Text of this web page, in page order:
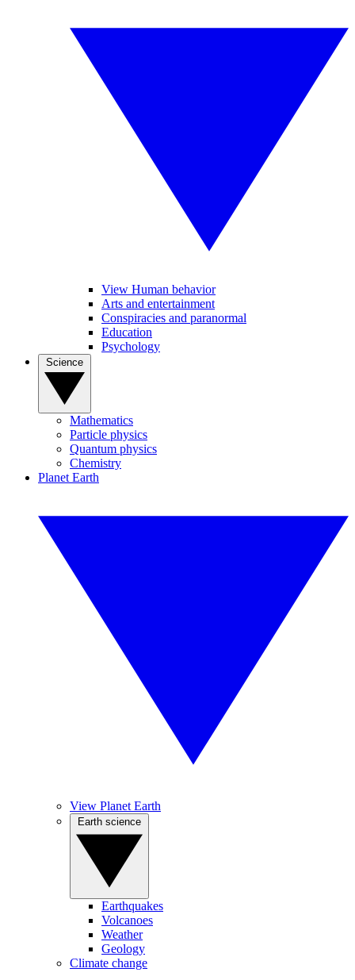
View Human behavior
Arts and entertainment
Conspiracies and paranormal
Education
Psychology
Mathematics
Particle physics
Quantum physics
Chemistry
Planet Earth
View Planet Earth
Earthquakes
Volcanoes
Weather
Geology
Climate change